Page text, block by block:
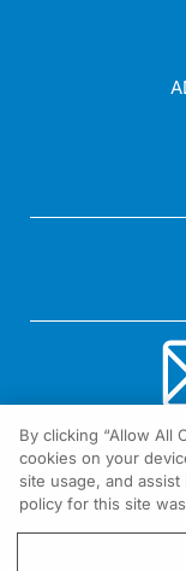
1301 Virginia
By clicking “Allow All
cookies on your
site usage, and
policy for this site